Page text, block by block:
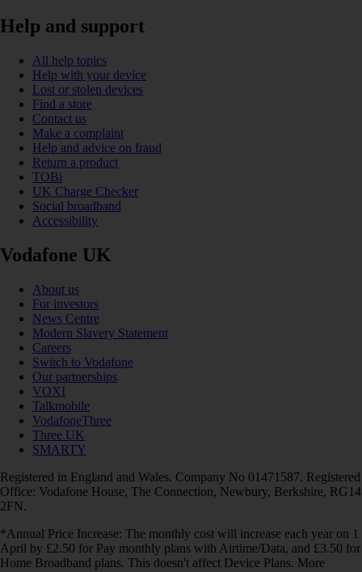
Help and support
All help topics
Help with your device
Lost or stolen devices
Find a store
Contact us
Make a complaint
Help and advice on fraud
Return a product
TOBi
UK Charge Checker
Social broadband
Accessibility
Vodafone UK
About us
For investors
News Centre
Modern Slavery Statement
Careers
Switch to Vodafone
Our partnerships
VOXI
Talkmobile
VodafoneThree
Three UK
SMARTY
Registered in England and Wales. Company No 01471587. Registered
Office: Vodafone House, The Connection, Newbury, Berkshire, RG14
2FN.
*Annual Price Increase: The monthly cost will increase each year on 1
April by £2.50 for Pay monthly plans with Airtime/Data, and £3.50 for
Home Broadband plans. This doesn't affect Device Plans. More